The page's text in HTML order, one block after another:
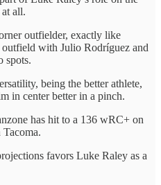
all.
outfielder, exactly like
with Julio Rodríguez and
spots.
being the better athlete,
in center better in a pinch.
has hit to a 136 wRC+ on
favors Luke Raley as a